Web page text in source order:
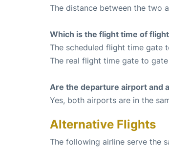
The distance between the two
Which is the flight time of
The scheduled flight time gate
The real flight time gate to gate
Are the departure airport and
Yes, both airports are in the
Alternative Flights
The following airline serve the